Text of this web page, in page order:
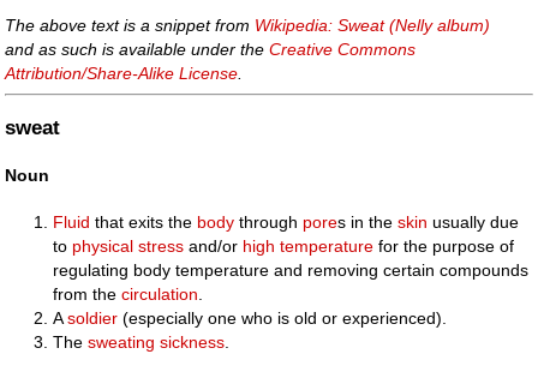
The above text is a snippet from Wikipedia: Sweat (Nelly album)
and as such is available under theCreative Commons
Attribution/Share-Alike License
sweat
Noun
Fluid that exits the body through pores in theskin usually due
to physical stress and/or high temperature for the purpose of
regulating body temperature and removing certain compounds
from thecirculation
Asoldier (especially one who is old or experienced).
Thesweating sickness